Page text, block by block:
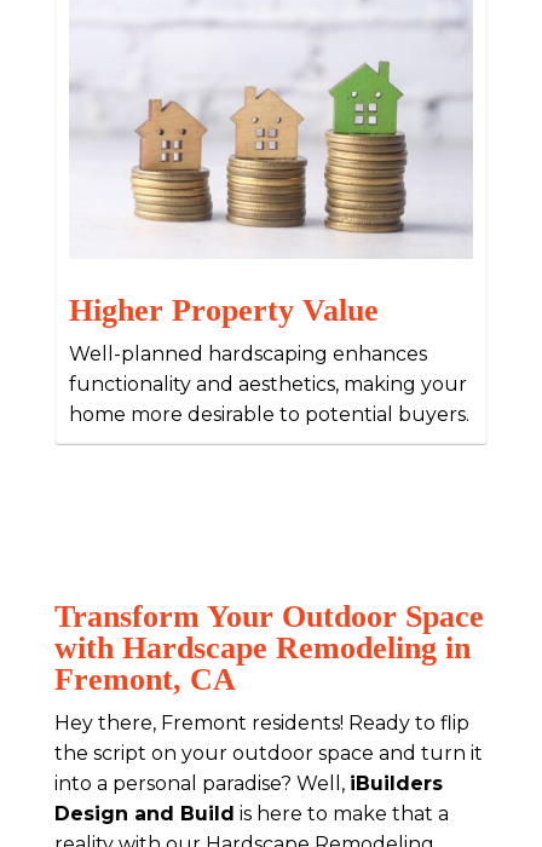
Higher Property Value
Well-planned hardscaping enhances
functionality and aesthetics, making your
home more desirable to potential buyers.
Transform Your Outdoor Space
with Hardscape Remodeling in
Fremont, CA
Hey there, Fremont residents! Ready to flip
the script on your outdoor space and turn it
into a personal paradise? Well, iBuilders
Design and Build is here to make that a